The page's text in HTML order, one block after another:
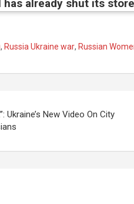
has already shut its
, Russia Ukraine war, Russian
Ukraine’s New Video On City